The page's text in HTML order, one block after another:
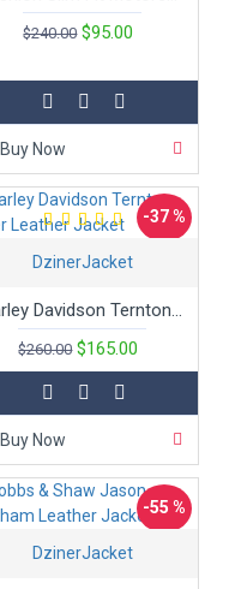
$240.00 $95.00
Buy Now
-37 %
DzinerJacket
Harley Davidson Ternton Rider Leather Jacket
$260.00 $165.00
Buy Now
-55 %
DzinerJacket